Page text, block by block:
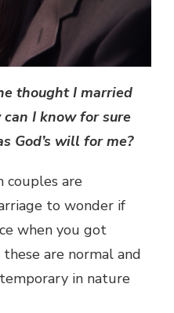
thought I married
I know for sure
God’s will for me?
couples are
to wonder if
when you got
are normal and
in nature